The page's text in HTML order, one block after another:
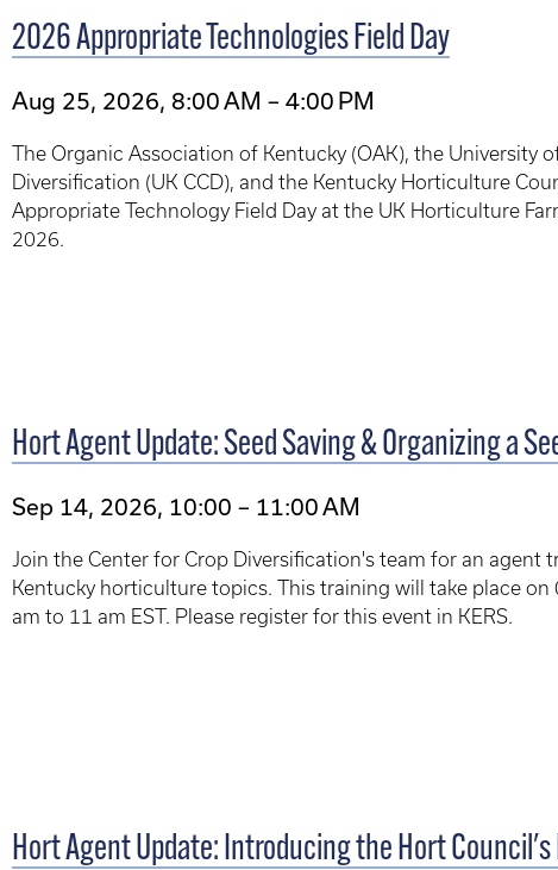
2026 Appropriate Technologies Field Day
Aug 25, 2026, 8:00 AM – 4:00 PM
The Organic Association of Kentucky (OAK), the University
Diversification (UK CCD), and the Kentucky Horticulture
Appropriate Technology Field Day at the UK Horticulture
2026.
Hort Agent Update: Seed Saving & Organizing a
Sep 14, 2026, 10:00 – 11:00 AM
Join the Center for Crop Diversification's team for an agent
Kentucky horticulture topics. This training will take place
am to 11 am EST. Please register for this event in KERS.
Hort Agent Update: Introducing the Hort